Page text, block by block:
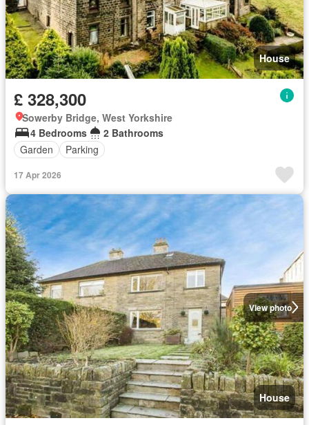
House
£ 328,300
Sowerby Bridge, West Yorkshire
4 Bedrooms
2 Bathrooms
Garden
Parking
17 Apr 2026
View photo
House